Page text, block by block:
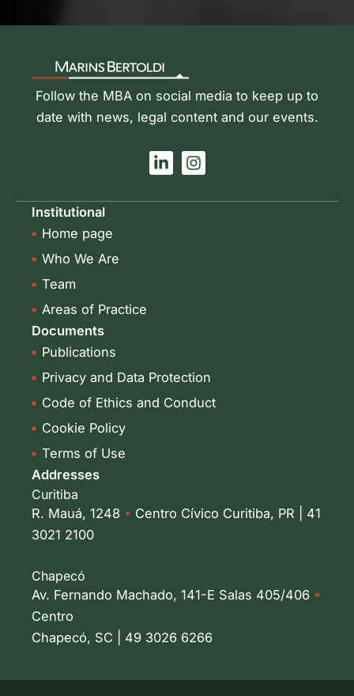
Follow the MBA on social media to keep up to
date with news, legal content and our events.
L
i
k
I
n
t
Institutional
Home page
Who We Are
Team
Areas of Practice
Documents
Publications
Privacy and Data Protection
Code of Ethics and Conduct
Cookie Policy
Terms of Use
Addresses
Curitiba
R. Mauá, 1248 • Centro Cívico Curitiba, PR | 41
3021 2100
Chapecó
Av. Fernando Machado, 141-E Salas 405/406 •
Centro
Chapecó, SC | 49 3026 6266